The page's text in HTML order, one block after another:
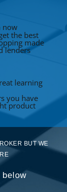
now
the best
made
lenders
learning
you have
product
BUT WE